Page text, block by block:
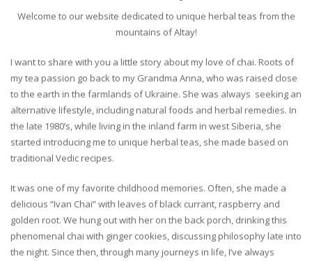
Welcome to our website dedicated to unique herbal teas from the
mountains of Altay!
I want to share with you a little story about my love of chai. Roots of
my tea passion go back to my Grandma Anna, who was raised close
to the earth in the farmlands of Ukraine. She was always seeking an
alternative lifestyle, including natural foods and herbal remedies. In
the late 1980’s, while living in the inland farm in west Siberia, she
started introducing me to unique herbal teas, she made based on
traditional Vedic recipes.
It was one of my favorite childhood memories. Often, she made a
delicious “Ivan Chai” with leaves of black currant, raspberry and
golden root. We hung out with her on the back porch, drinking this
phenomenal chai with ginger cookies, discussing philosophy late into
the night. Since then, through many journeys in life, I’ve always